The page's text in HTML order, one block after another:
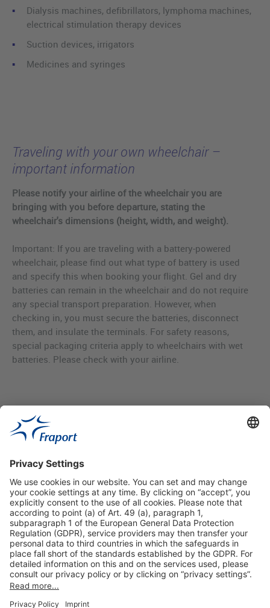
Dialysis machines, defibrillators, lymphoma machines,
electrical stimulation therapy devices
Suction devices, irrigators
Medicines and syringes
Traveling with your own wheelchair –
important information
Please notify your airline of the wheelchair you are
bringing with you before departure, stating the
wheelchair's dimensions (height, width, and weight).
Important: If you are traveling with a battery-powered
wheelchair, please find out what type of battery is used
and specify this when booking your flight. Gel and dry
batteries can remain in the wheelchair and do not require
any special transport preparation. However, when
checking in, you must secure the batteries, disconnect
them, and insulate the terminals. For safety reasons,
special packaging criteria apply to wheelchairs with wet
batteries. Please check with your airline.
Useful Links
Shop & Book Online
About Us